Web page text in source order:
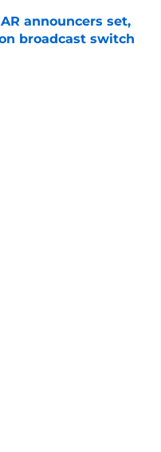
announcers set,
broadcast switch
Date